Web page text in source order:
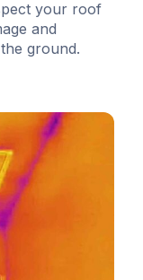
your roof
and
ground.